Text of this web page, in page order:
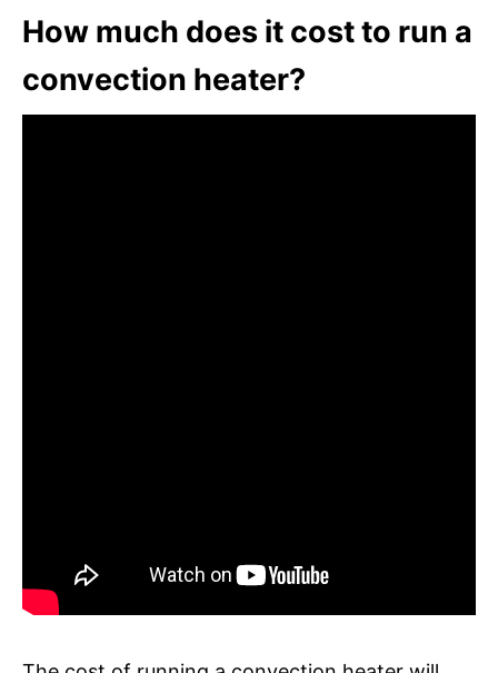
How much does it cost to run a
convection heater?